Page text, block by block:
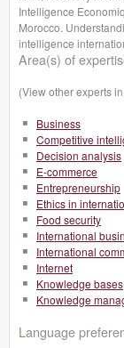
Intelligence
Morocco.
intelligence
Area(s) of
(View other experts
Business
Competitive
Decision analysis
E-commerce
Entrepreneurship
Ethics in
Food security
International
International
Internet
Knowledge bases
Knowledge
Language